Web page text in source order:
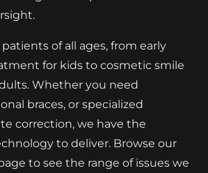
of all ages, from early
for kids to cosmetic smile
Whether you need
braces, or specialized
correction, we have the
to deliver. Browse our
to see the range of issues we